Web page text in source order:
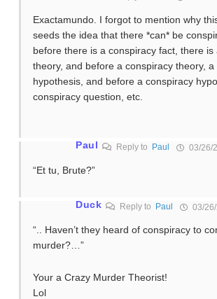
Exactamundo. I forgot to mention why
seeds the idea that there *can* be
before there is a conspiracy fact, there is
theory, and before a conspiracy theory, a
hypothesis, and before a conspiracy
conspiracy question, etc.
Paul Reply to Paul 03/26/
“Et tu, Brute?”
Duck Reply to Paul 03/
“.. Haven’t they heard of conspiracy to
murder?…”
Your a Crazy Murder Theorist!
Lol